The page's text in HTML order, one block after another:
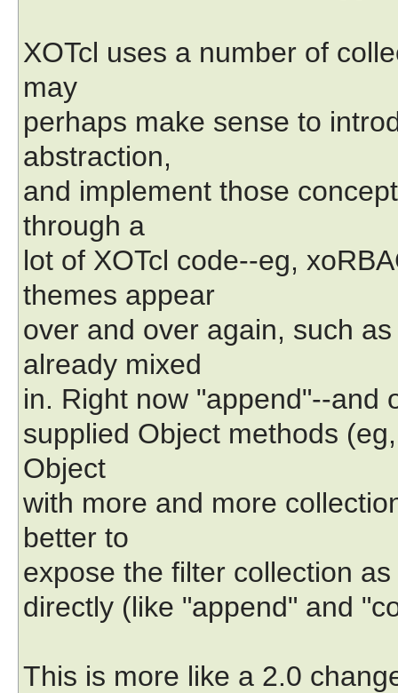
XOTcl uses a number of
may
perhaps make sense to
abstraction,
and implement those
through a
lot of XOTcl code--eg,
themes appear
over and over again, such
already mixed
in. Right now "append"--and
supplied Object methods
Object
with more and more
better to
expose the filter collection
directly (like "append" and
This is more like a 2.0